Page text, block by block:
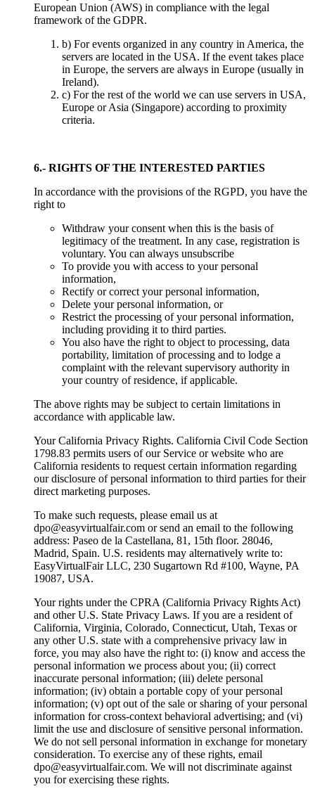
European Union (AWS) in compliance with the legal
framework of the GDPR.
b) For events organized in any country in America, the
servers are located in the USA. If the event takes place
in Europe, the servers are always in Europe (usually in
Ireland).
c) For the rest of the world we can use servers in USA,
Europe or Asia (Singapore) according to proximity
criteria.
6.- RIGHTS OF THE INTERESTED PARTIES
In accordance with the provisions of the RGPD, you have the
right to
Withdraw your consent when this is the basis of
legitimacy of the treatment. In any case, registration is
voluntary. You can always unsubscribe
To provide you with access to your personal
information,
Rectify or correct your personal information,
Delete your personal information, or
Restrict the processing of your personal information,
including providing it to third parties.
You also have the right to object to processing, data
portability, limitation of processing and to lodge a
complaint with the relevant supervisory authority in
your country of residence, if applicable.
The above rights may be subject to certain limitations in
accordance with applicable law.
Your California Privacy Rights. California Civil Code Section
1798.83 permits users of our Service or website who are
California residents to request certain information regarding
our disclosure of personal information to third parties for their
direct marketing purposes.
To make such requests, please email us at
dpo@easyvirtualfair.com or send an email to the following
address: Paseo de la Castellana, 81, 15th floor. 28046,
Madrid, Spain. U.S. residents may alternatively write to:
EasyVirtualFair LLC, 230 Sugartown Rd #100, Wayne, PA
19087, USA.
Your rights under the CPRA (California Privacy Rights Act)
and other U.S. State Privacy Laws. If you are a resident of
California, Virginia, Colorado, Connecticut, Utah, Texas or
any other U.S. state with a comprehensive privacy law in
force, you may also have the right to: (i) know and access the
personal information we process about you; (ii) correct
inaccurate personal information; (iii) delete personal
information; (iv) obtain a portable copy of your personal
information; (v) opt out of the sale or sharing of your personal
information for cross-context behavioral advertising; and (vi)
limit the use and disclosure of sensitive personal information.
We do not sell personal information in exchange for monetary
consideration. To exercise any of these rights, email
dpo@easyvirtualfair.com. We will not discriminate against
you for exercising these rights.